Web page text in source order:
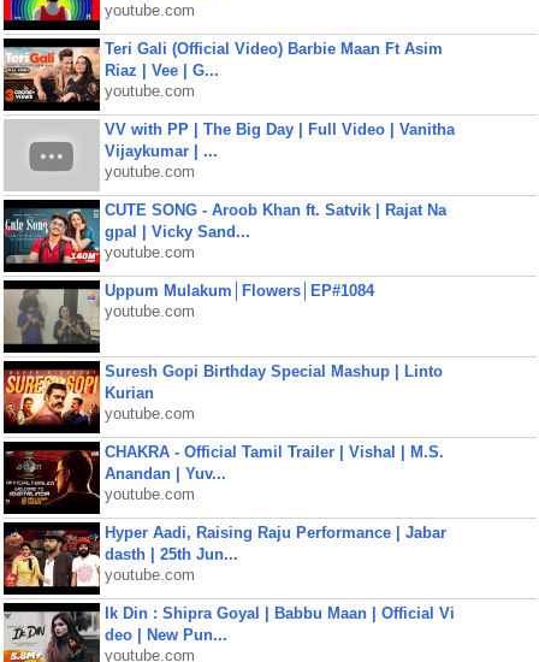
youtube.com
Teri Gali (Official Video) Barbie Maan Ft Asim
Riaz | Vee | G...
youtube.com
VV with PP | The Big Day | Full Video | Vanitha
Vijaykumar | ...
youtube.com
CUTE SONG - Aroob Khan ft. Satvik | Rajat Na
gpal | Vicky Sand...
youtube.com
Uppum Mulakum│Flowers│EP#1084
youtube.com
Suresh Gopi Birthday Special Mashup | Linto
Kurian
youtube.com
CHAKRA - Official Tamil Trailer | Vishal | M.S.
Anandan | Yuv...
youtube.com
Hyper Aadi, Raising Raju Performance | Jabar
dasth | 25th Jun...
youtube.com
Ik Din : Shipra Goyal | Babbu Maan | Official Vi
deo | New Pun...
youtube.com